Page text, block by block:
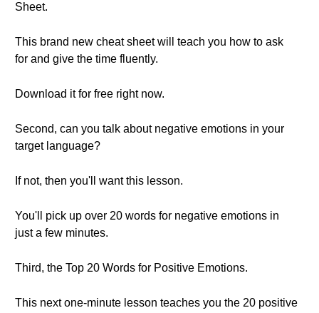
Sheet.
This brand new cheat sheet will teach you how to ask
for and give the time fluently.
Download it for free right now.
Second, can you talk about negative emotions in your
target language?
If not, then you'll want this lesson.
You'll pick up over 20 words for negative emotions in
just a few minutes.
Third, the Top 20 Words for Positive Emotions.
This next one-minute lesson teaches you the 20 positive